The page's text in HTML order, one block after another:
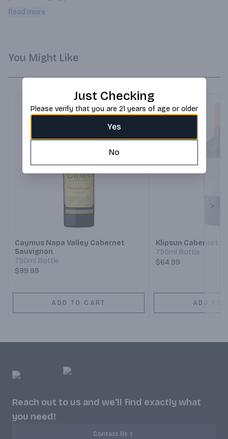
making Cabernets in the 2018 lineup.
Read more
You Might Like
Caymus Napa Valley Cabernet
Sauvignon
750ml Bottle
$99.99
ADD TO CART
Klipsun Cabernet
750ml Bottle
$64.99
ADD TO
Reach out to us and we'll find exactly what
you need!
Contact Us
Just Checking
Please verify that you are 21 years of age or older
Yes
No